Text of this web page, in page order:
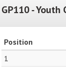
GP110 - Youth
Position
1